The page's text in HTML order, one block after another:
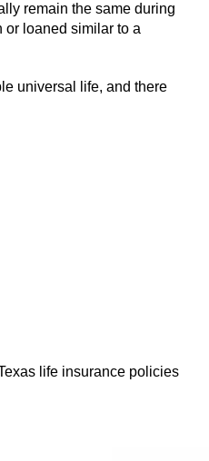
remain the same during
loaned similar to a
universal life, and there
life insurance policies